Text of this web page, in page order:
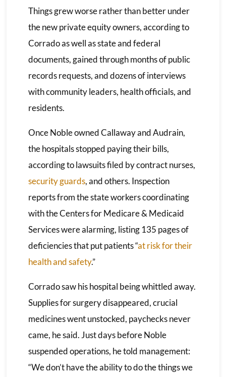
Things grew worse rather than better under
the new private equity owners, according to
Corrado as well as state and federal
documents, gained through months of public
records requests, and dozens of interviews
with community leaders, health officials, and
residents.
Once Noble owned Callaway and Audrain,
the hospitals stopped paying their bills,
according to lawsuits filed by contract nurses,
security guards, and others. Inspection
reports from the state workers coordinating
with the Centers for Medicare & Medicaid
Services were alarming, listing 135 pages of
deficiencies that put patients “at risk for their
health and safety.”
Corrado saw his hospital being whittled away.
Supplies for surgery disappeared, crucial
medicines went unstocked, paychecks never
came, he said. Just days before Noble
suspended operations, he told management:
“We don’t have the ability to do the things we